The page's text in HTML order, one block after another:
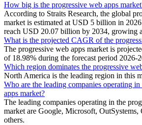
How big is the progressive web apps
According to Straits Research, the global
market is estimated at USD 5 billion in
reach USD 20.07 billion by 2034, growing
What is the projected CAGR of the
The progressive web apps market is
of 18.98% during the forecast period 2026-
Which region dominates the progressive
North America is the leading region in this
Who are the leading companies operating
apps market?
The leading companies operating in the
market are Google, Microsoft, OutSystems,
others.